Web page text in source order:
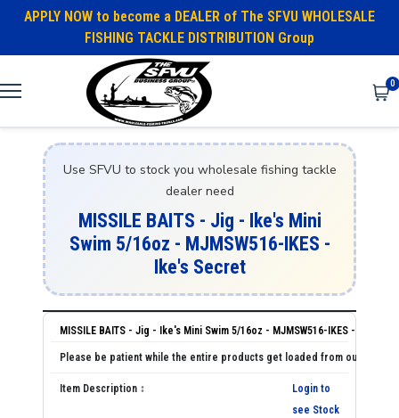
APPLY NOW to become a DEALER of The SFVU WHOLESALE
FISHING TACKLE DISTRIBUTION Group
0
Use SFVU to stock you wholesale fishing tackle
dealer need
MISSILE BAITS - Jig - Ike's Mini
Swim 5/16oz - MJMSW516-IKES -
Ike's Secret
MISSILE BAITS - Jig - Ike's Mini Swim 5/16oz - MJMSW516-IKES - Ike's
Login to
see Stock